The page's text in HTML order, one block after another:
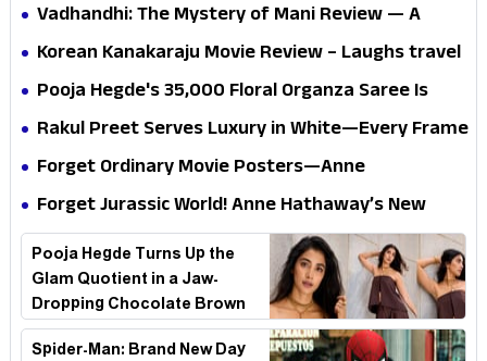
Vadhandhi: The Mystery of Mani Review — A
mystery that thrills the mind and touches the
Korean Kanakaraju Movie Review – Laughs travel
all the way to Korea, but the story loses its
Pooja Hegde's ₹35,000 Floral Organza Saree Is
Pure Festive Royalty—This Look Is Breaking the
Rakul Preet Serves Luxury in White—Every Frame
Is a Masterclass in Modern Glam
Forget Ordinary Movie Posters—Anne
Hathaway’s New Sci-Fi Thriller Just Raised the
Stakes
Forget Jurassic World! Anne Hathaway’s New
Survival Epic Is Ready to Shock Audiences
Pooja Hegde Turns Up the
Glam Quotient in a Jaw-
Dropping Chocolate Brown
Look
Spider-Man: Brand New Day